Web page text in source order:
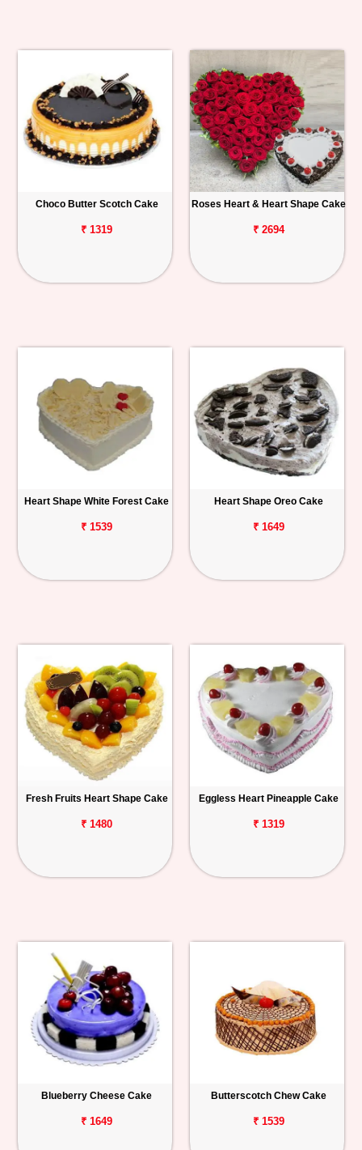
Choco Butter Scotch Cake
₹ 1319
Roses Heart & Heart Shape Cake
₹ 2694
Heart Shape White Forest Cake
₹ 1539
Heart Shape Oreo Cake
₹ 1649
Fresh Fruits Heart Shape Cake
₹ 1480
Eggless Heart Pineapple Cake
₹ 1319
Blueberry Cheese Cake
₹ 1649
Butterscotch Chew Cake
₹ 1539